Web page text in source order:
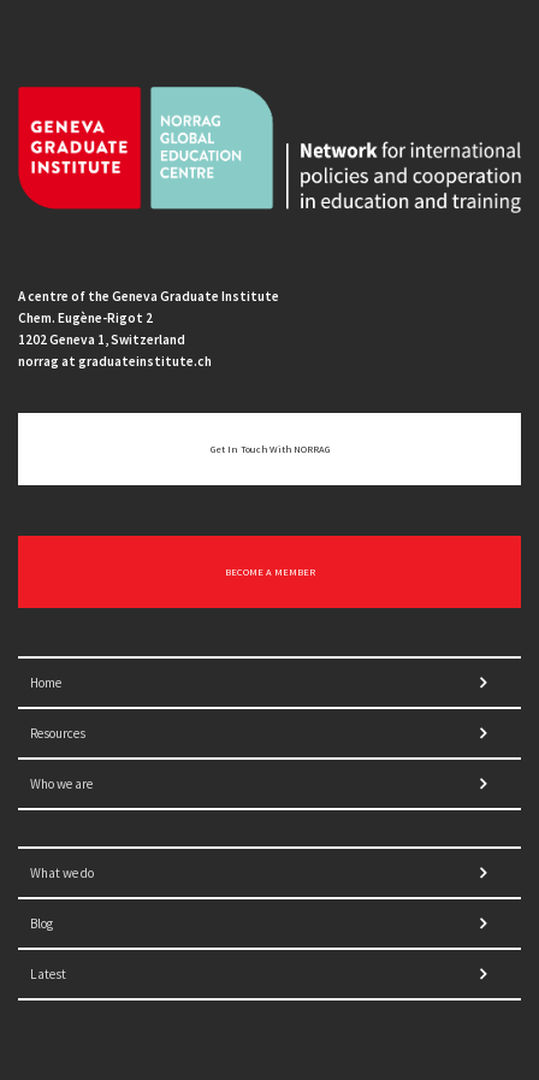
A centre of the Geneva Graduate Institute
Chem. Eugène-Rigot 2
1202 Geneva 1, Switzerland
norrag at graduateinstitute.ch
Get In Touch With NORRAG
BECOME A MEMBER
Home
Resources
Who we are
What we do
Blog
Latest